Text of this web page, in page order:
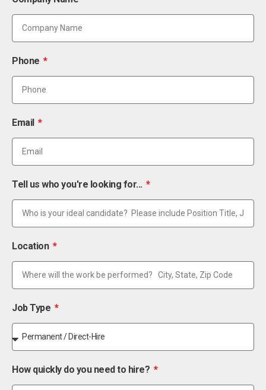
Phone
Email
Tell us who you're looking for...
Location
Job Type
How quickly do you need to hire?